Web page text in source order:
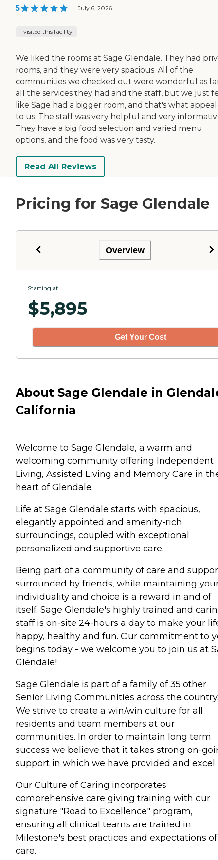
5 | July 6, 2026
I visited this facility
We liked the rooms at Sage Glendale. They had
rooms, and they were very spacious. All of the
communities we checked out were wonderful as
all the services they had and the staff, but we just
like Sage had a bigger room, and that's what
to us. The staff was very helpful and very
They have a big food selection and varied menu
options, and the food was very tasty.
Read All Reviews
Pricing for Sage Glendale
Overview
Starting at
$5,895
Get Your Cost
About Sage Glendale in
California
Welcome to Sage Glendale, a warm and
welcoming community offering Independent
Living, Assisted Living and Memory Care in
heart of Glendale.
Life at Sage Glendale starts with spacious,
elegantly appointed and amenity-rich
surroundings, coupled with exceptional
personalized and supportive care.
Being part of a community of care and
surrounded by friends, while maintaining
individuality and choice is a reward in and of
itself. Sage Glendale's highly trained and
staff is on-site 24-hours a day to make your
happy, healthy and fun. Our commitment to
begins today - we welcome you to join us at
Glendale!
Sage Glendale is part of a family of 35 other
Senior Living Communities across the country.
We strive to create a win/win culture for all
residents and team members at our
communities. In order to maintain long term
success we believe that it takes strong on-
support in which we have provided and excel
Our Culture of Caring incorporates
comprehensive care giving training with our
signature "Road to Excellence" program,
ensuring all clinical teams are trained in
Milestone's best practices and expectations of
care.